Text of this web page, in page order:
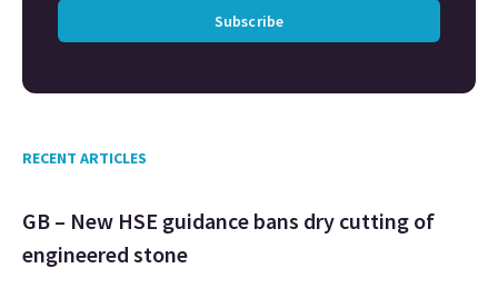
Subscribe
RECENT ARTICLES
GB – New HSE guidance bans dry cutting of
engineered stone